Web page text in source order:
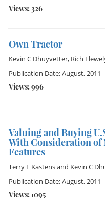
Views: 326
Own Tractor
Kevin C Dhuyvetter, Rich
Publication Date: August, 2011
Views: 996
Valuing and Buying
With Consideration of
Features
Terry L Kastensand Kevin C
Publication Date: August, 2011
Views: 1095